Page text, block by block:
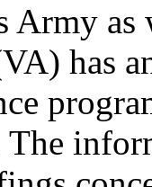
Army
has
The